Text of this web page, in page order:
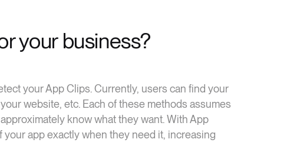
your business?
your App Clips. Currently, users can find your
website, etc. Each of these methods assumes
know what they want. With App
app exactly when they need it, increasing